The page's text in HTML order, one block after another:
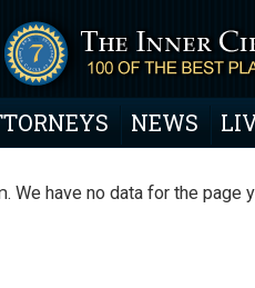
NEWS
We have no data for the page